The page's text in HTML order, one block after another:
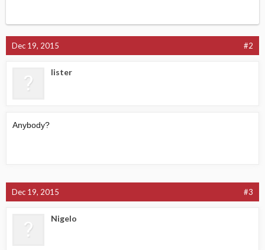
Dec 19, 2015 #2
lister
Anybody?
Dec 19, 2015 #3
Nigelo